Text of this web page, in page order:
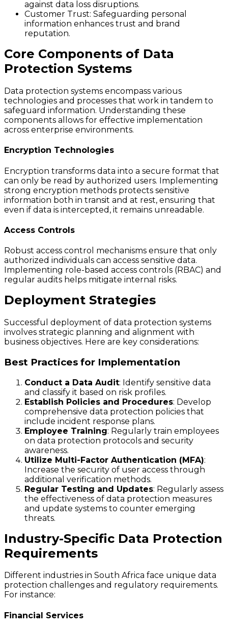
against data loss disruptions.
Customer Trust: Safeguarding personal
information enhances trust and brand
reputation.
Core Components of Data
Protection Systems
Data protection systems encompass various
technologies and processes that work in tandem to
safeguard information. Understanding these
components allows for effective implementation
across enterprise environments.
Encryption Technologies
Encryption transforms data into a secure format that
can only be read by authorized users. Implementing
strong encryption methods protects sensitive
information both in transit and at rest, ensuring that
even if data is intercepted, it remains unreadable.
Access Controls
Robust access control mechanisms ensure that only
authorized individuals can access sensitive data.
Implementing role-based access controls (RBAC) and
regular audits helps mitigate internal risks.
Deployment Strategies
Successful deployment of data protection systems
involves strategic planning and alignment with
business objectives. Here are key considerations:
Best Practices for Implementation
Conduct a Data Audit: Identify sensitive data
and classify it based on risk profiles.
Establish Policies and Procedures: Develop
comprehensive data protection policies that
include incident response plans.
Employee Training: Regularly train employees
on data protection protocols and security
awareness.
Utilize Multi-Factor Authentication (MFA):
Increase the security of user access through
additional verification methods.
Regular Testing and Updates: Regularly assess
the effectiveness of data protection measures
and update systems to counter emerging
threats.
Industry-Specific Data Protection
Requirements
Different industries in South Africa face unique data
protection challenges and regulatory requirements.
For instance:
Financial Services